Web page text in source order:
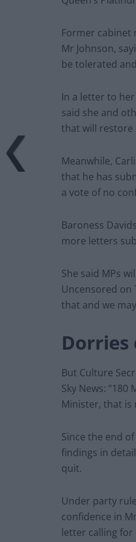
Former cabinet
Mr Johnson,
be tolerated
In a letter to
said she and
that will restore
Meanwhile,
that he has
a vote of no
Baroness
more letters
She said MPs
Uncensored on
that and we
Dorries
But Culture
Sky News:
Minister, that is
Since the end
findings in
quit.
Under party
confidence in
letter calling for